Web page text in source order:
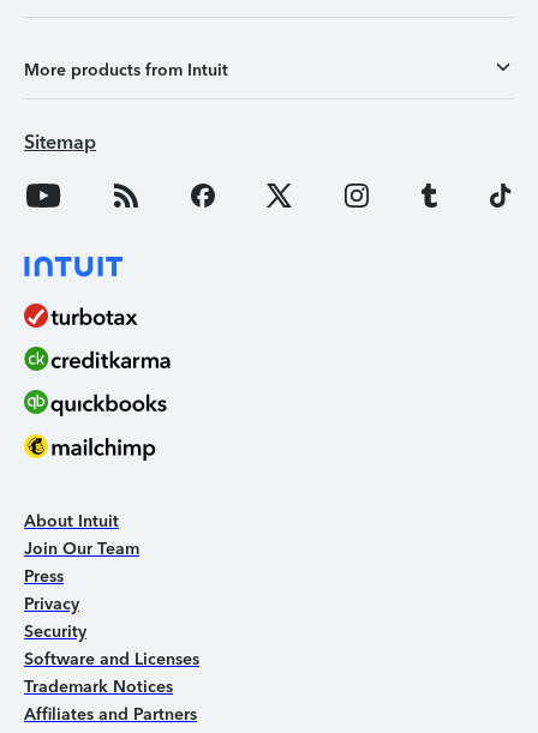
More products from Intuit
Sitemap
About Intuit
Join Our Team
Press
Privacy
Security
Software and Licenses
Trademark Notices
Affiliates and Partners